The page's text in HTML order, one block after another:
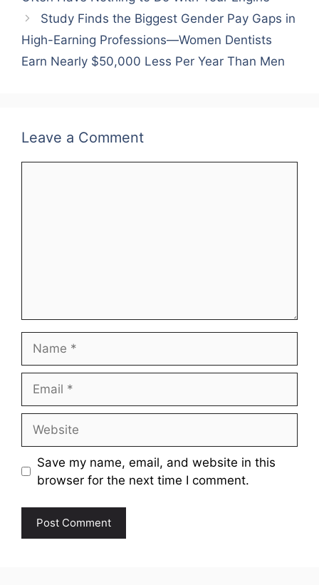
Study Finds the Biggest Gender Pay Gaps in
High-Earning Professions—Women Dentists
Earn Nearly $50,000 Less Per Year Than Men
Leave a Comment
Save my name, email, and website in this
browser for the next time I comment.